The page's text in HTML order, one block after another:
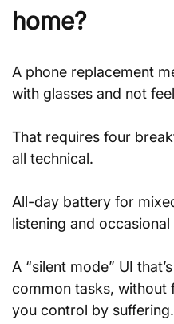
home?
A phone replacement
with glasses and not
That requires four
all technical.
All-day battery for
listening and
A “silent mode” UI
common tasks, without
you control by suffering.